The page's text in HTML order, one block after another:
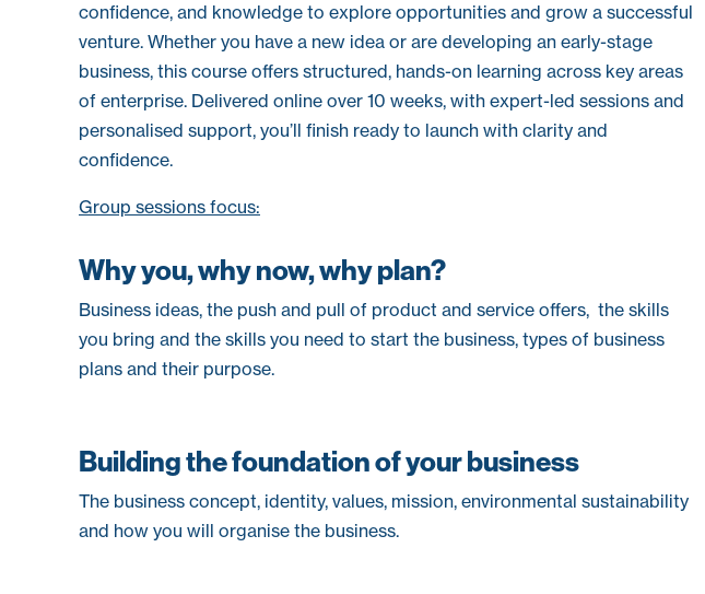
confidence, and knowledge to explore opportunities and grow a successful
venture. Whether you have a new idea or are developing an early-stage
business, this course offers structured, hands-on learning across key areas
of enterprise. Delivered online over 10 weeks, with expert-led sessions and
personalised support, you’ll finish ready to launch with clarity and
confidence.
Group sessions focus:
Why you, why now, why plan?
Business ideas, the push and pull of product and service offers, the skills
you bring and the skills you need to start the business, types of business
plans and their purpose.
Building the foundation of your business
The business concept, identity, values, mission, environmental sustainability
and how you will organise the business.